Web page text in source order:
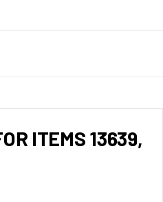
ITEMS 13639,